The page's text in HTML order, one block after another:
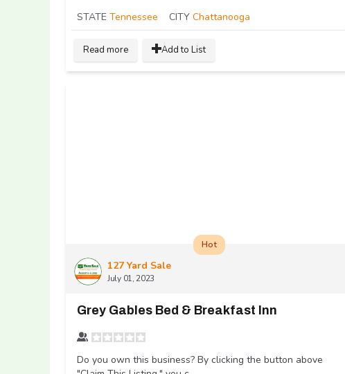
STATE Tennessee CITY Chattanooga
Read more Add to List
127 Yard Sale
July 01, 2023
Hot
Grey Gables Bed & Breakfast Inn
Do you own this business? By clicking the button above